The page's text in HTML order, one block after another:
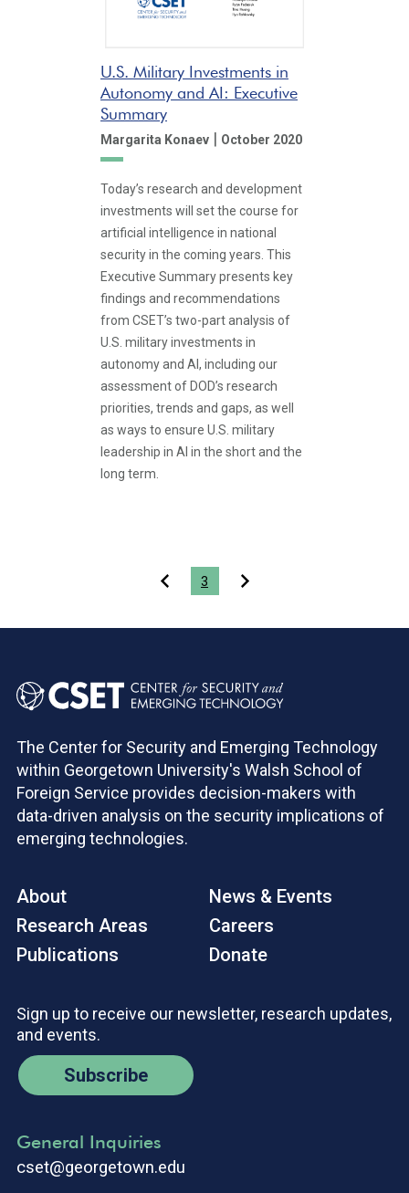
U.S. Military Investments in
Autonomy and AI: Executive
Summary
Margarita Konaev | October 2020
Today’s research and development
investments will set the course for
artificial intelligence in national
security in the coming years. This
Executive Summary presents key
findings and recommendations
from CSET’s two-part analysis of
U.S. military investments in
autonomy and AI, including our
assessment of DOD’s research
priorities, trends and gaps, as well
as ways to ensure U.S. military
leadership in AI in the short and the
long term.
3
The Center for Security and Emerging Technology
within Georgetown University's Walsh School of
Foreign Service provides decision-makers with
data-driven analysis on the security implications of
emerging technologies.
About
Research Areas
Publications
News & Events
Careers
Donate
Sign up to receive our newsletter, research updates,
and events.
Subscribe
General Inquiries
cset@georgetown.edu